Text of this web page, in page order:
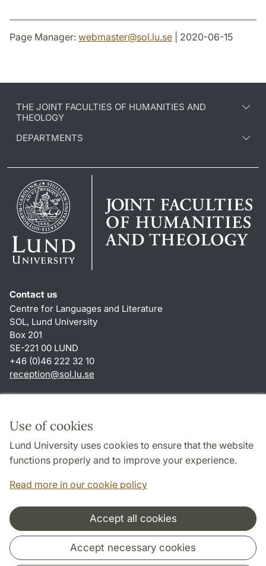
Use of cookies
Lund University uses cookies to ensure that the website
functions properly and to improve your experience.
Read more in our cookie policy
Accept all cookies
Accept necessary cookies
Page Manager: webmaster@sol.lu.se | 2020-06-15
THE JOINT FACULTIES OF HUMANITIES AND
THEOLOGY
DEPARTMENTS
Contact us
Centre for Languages and Literature
SOL, Lund University
Box 201
SE-221 00 LUND
+46 (0)46 222 32 10
reception@sol.lu.se
About this website and cookies
Privacy policy
Accessibility
Cooperation and network